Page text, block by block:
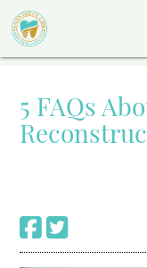
5 FAQs